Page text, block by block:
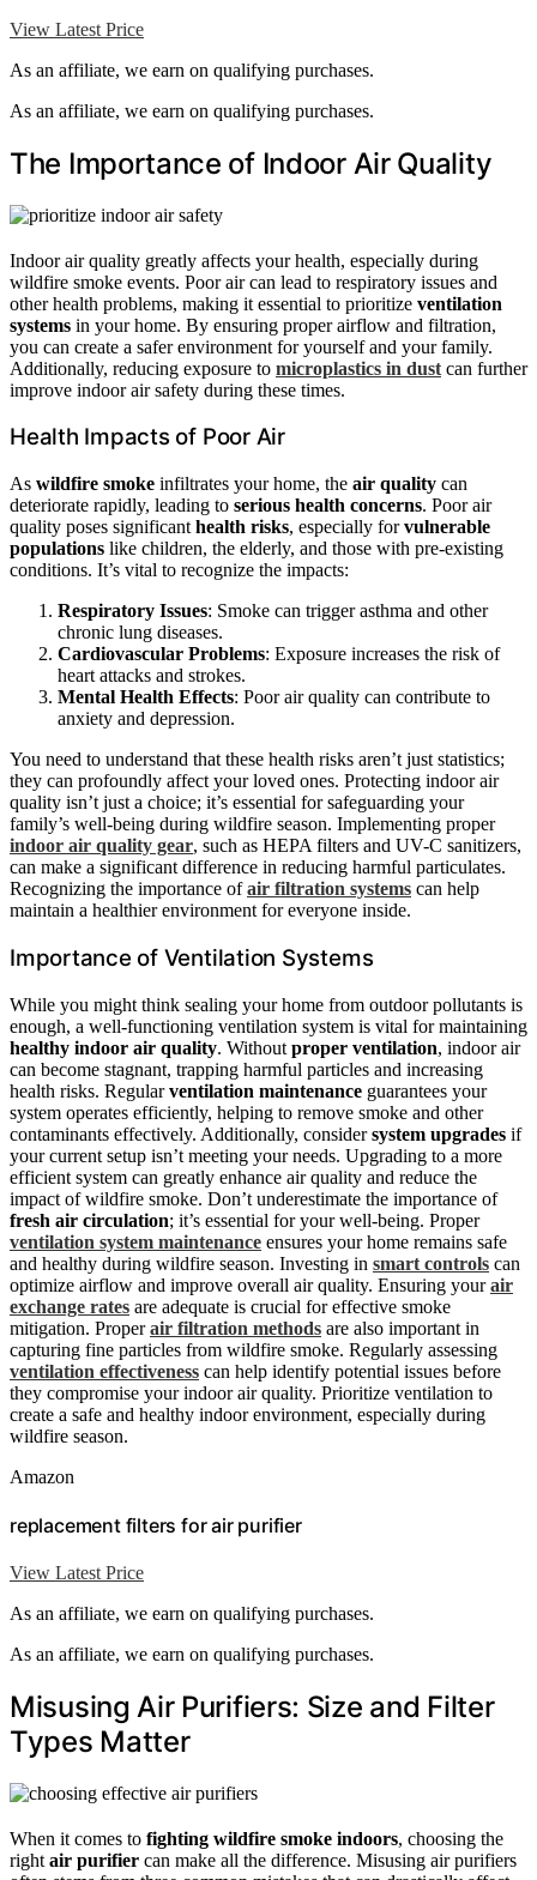
View Latest Price
As an affiliate, we earn on qualifying purchases.
As an affiliate, we earn on qualifying purchases.
The Importance of Indoor Air Quality
Indoor air quality greatly affects your health, especially during
wildfire smoke events. Poor air can lead to respiratory issues and
other health problems, making it essential to prioritize ventilation
systems in your home. By ensuring proper airflow and filtration,
you can create a safer environment for yourself and your family.
Additionally, reducing exposure to microplastics in dust can further
improve indoor air safety during these times.
Health Impacts of Poor Air
As wildfire smoke infiltrates your home, the air quality can
deteriorate rapidly, leading to serious health concerns. Poor air
quality poses significant health risks, especially forvulnerable
populations like children, the elderly, and those with pre-existing
conditions. It’s vital to recognize the impacts:
Respiratory Issues: Smoke can trigger asthma and other
chronic lung diseases.
Cardiovascular Problems: Exposure increases the risk of
heart attacks and strokes.
Mental Health Effects: Poor air quality can contribute to
anxiety and depression.
You need to understand that these health risks aren’t just statistics;
they can profoundly affect your loved ones. Protecting indoor air
quality isn’t just a choice; it’s essential for safeguarding your
family’s well-being during wildfire season. Implementing proper
indoor air quality gear, such as HEPA filters and UV-C sanitizers,
can make a significant difference in reducing harmful particulates.
Recognizing the importance ofair filtration systems can help
maintain a healthier environment for everyone inside.
Importance of Ventilation Systems
While you might think sealing your home from outdoor pollutants is
enough, a well-functioning ventilation system is vital for maintaining
healthy indoor air quality. Without proper ventilation, indoor air
can become stagnant, trapping harmful particles and increasing
health risks. Regularventilation maintenance guarantees your
system operates efficiently, helping to remove smoke and other
contaminants effectively. Additionally, considersystem upgrades if
your current setup isn’t meeting your needs. Upgrading to a more
efficient system can greatly enhance air quality and reduce the
impact of wildfire smoke. Don’t underestimate the importance of
fresh air circulation; it’s essential for your well-being. Proper
ventilation system maintenance ensures your home remains safe
and healthy during wildfire season. Investing in smart controls can
optimize airflow and improve overall air quality. Ensuring yourair
exchange rates are adequate is crucial for effective smoke
mitigation. Properair filtration methods are also important in
capturing fine particles from wildfire smoke. Regularly assessing
ventilation effectiveness can help identify potential issues before
they compromise your indoor air quality. Prioritize ventilation to
create a safe and healthy indoor environment, especially during
wildfire season.
Amazon
replacement filters for air purifier
View Latest Price
As an affiliate, we earn on qualifying purchases.
As an affiliate, we earn on qualifying purchases.
Misusing Air Purifiers: Size and Filter
Types Matter
When it comes to fighting wildfire smoke indoors, choosing the
right air purifier can make all the difference. Misusing air purifiers